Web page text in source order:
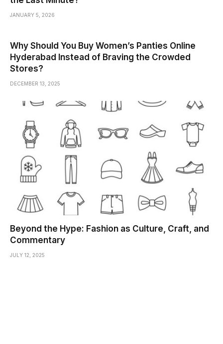
JANUARY 5, 2026
Why Should You Buy Women’s Panties Online
Hyderabad Instead of Braving the Crowded
Stores?
DECEMBER 13, 2025
Beyond the Hype: Fashion as Culture, Craft, and
Commentary
JULY 12, 2025